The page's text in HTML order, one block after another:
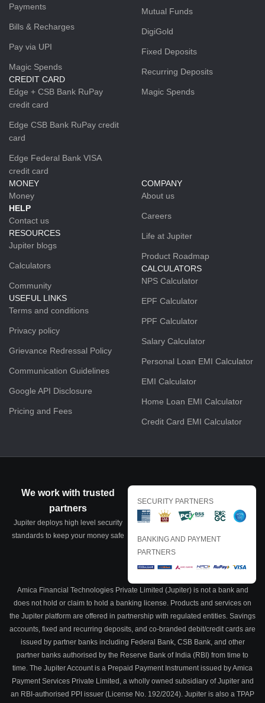
Payments
Bills & Recharges
Pay via UPI
Magic Spends
CREDIT CARD
Edge + CSB Bank RuPay
credit card
Edge CSB Bank RuPay credit
card
Edge Federal Bank VISA
credit card
Mutual Funds
DigiGold
Fixed Deposits
Recurring Deposits
Magic Spends
MONEY
Money
HELP
Contact us
RESOURCES
Jupiter blogs
Calculators
Community
USEFUL LINKS
Terms and conditions
Privacy policy
Grievance Redressal Policy
Communication Guidelines
Google API Disclosure
Pricing and Fees
COMPANY
About us
Careers
Life at Jupiter
Product Roadmap
CALCULATORS
NPS Calculator
EPF Calculator
PPF Calculator
Salary Calculator
Personal Loan EMI Calculator
EMI Calculator
Home Loan EMI Calculator
Credit Card EMI Calculator
We work with trusted
partners
Jupiter deploys high level security
standards to keep your money safe
SECURITY PARTNERS
BANKING AND PAYMENT
PARTNERS
Amica Financial Technologies Private Limited (Jupiter) is not a bank and
does not hold or claim to hold a banking license. Products and services on
the Jupiter platform are offered in partnership with regulated entities. Savings
accounts, fixed and recurring deposits, and co-branded debit/credit cards are
issued by partner banks including Federal Bank, CSB Bank, and other
partner banks authorised by the Reserve Bank of India (RBI) from time to
time. The Jupiter Account is a Prepaid Payment Instrument issued by Amica
Payment Services Private Limited, a wholly owned subsidiary of Jupiter and
an RBI-authorised PPI issuer (License No. 192/2024). Jupiter is also a TPAP